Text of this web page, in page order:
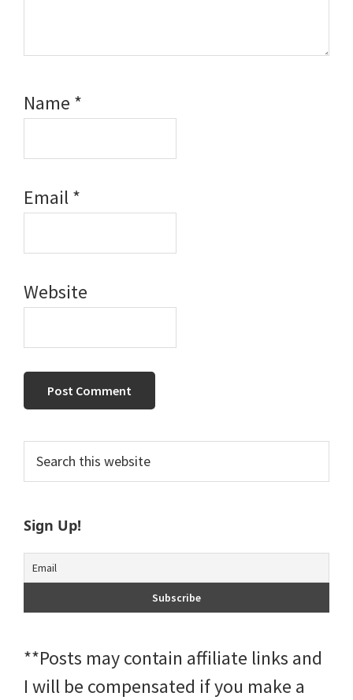
Name *
Email*
Website
Primary
Sidebar
this
Sign Up!
**Posts may contain affiliate links and
I will be compensated if you make a